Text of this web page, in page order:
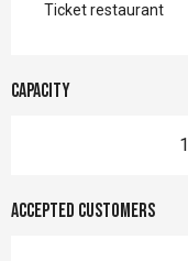
Ticket restaurant
Capacity
Accepted customers